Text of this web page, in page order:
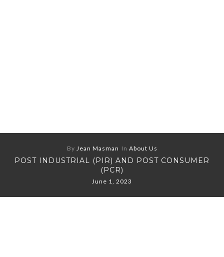
By Jean Masman In About Us
POST INDUSTRIAL (PIR) AND POST CONSUMER
(PCR)
June 1, 2023